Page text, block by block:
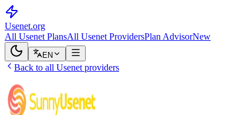
Usenet.org
All Usenet PlansAll Usenet ProvidersPlan AdvisorNew
EN
Back to all Usenet providers